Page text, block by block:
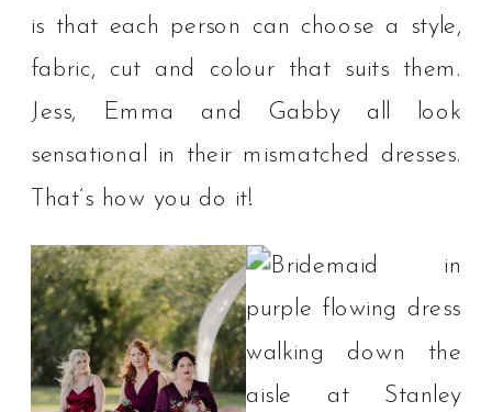
is that each person can choose a style,
fabric, cut and colour that suits them.
Jess, Emma and Gabby all look
sensational in their mismatched dresses.
That’s how you do it!